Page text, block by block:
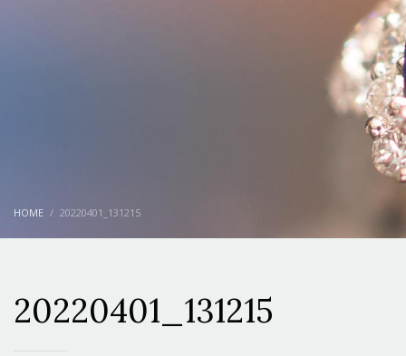
HOME 20220401_131215
20220401_131215